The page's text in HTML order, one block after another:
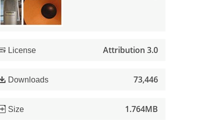
License Attribution 3.0
Downloads 73,446
Size 1.764MB